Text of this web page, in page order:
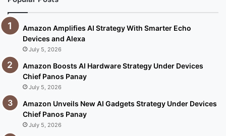
Amazon Amplifies AI Strategy With Smarter Echo
Devices and Alexa
July 5, 2026
Amazon Boosts AI Hardware Strategy Under Devices
Chief Panos Panay
July 5, 2026
Amazon Unveils New AI Gadgets Strategy Under Devices
Chief Panos Panay
July 5, 2026